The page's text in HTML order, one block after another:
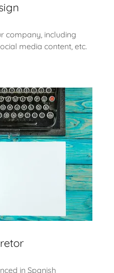
company, including
media content, etc.
in Spanish